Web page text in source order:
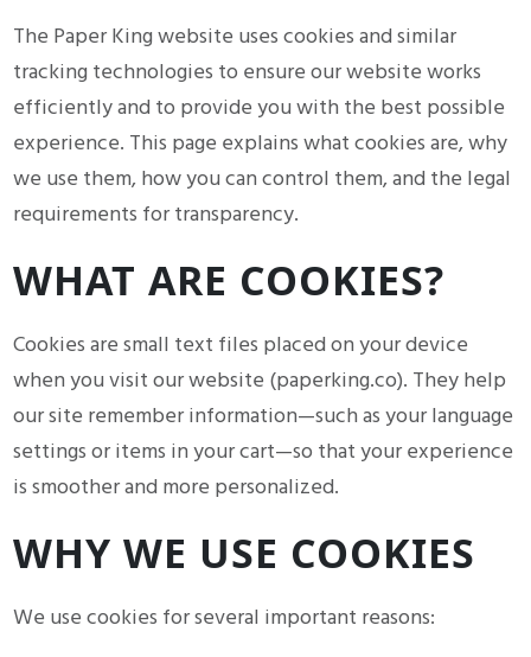
The Paper King website uses cookies and similar
tracking technologies to ensure our website works
efficiently and to provide you with the best possible
experience. This page explains what cookies are, why
we use them, how you can control them, and the legal
requirements for transparency.
WHAT ARE COOKIES?
Cookies are small text files placed on your device
when you visit our website (paperking.co). They help
our site remember information—such as your language
settings or items in your cart—so that your experience
is smoother and more personalized.
WHY WE USE COOKIES
We use cookies for several important reasons: